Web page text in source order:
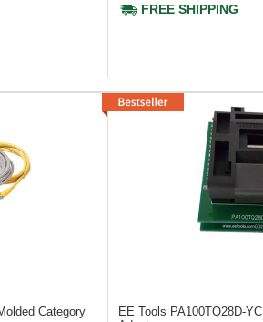
FREE SHIPPING
Category EE Tools PA100TQ28D-YC